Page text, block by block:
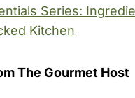
Series:
Kitchen
The Gourmet Host